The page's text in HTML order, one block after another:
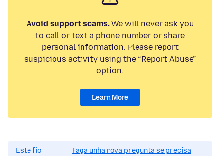
Avoid support scams.We will never ask you
to call or text a phone number or share
personal information. Please report
suspicious activity using the “Report Abuse”
option.
Learn More
Este fío
Faga unha nova pregunta se precisa